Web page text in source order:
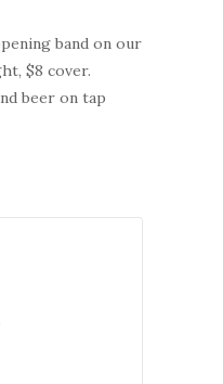
band on our
$8 cover.
beer on tap